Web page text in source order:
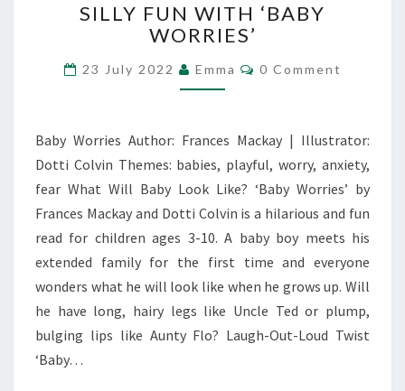
FUN
WITH
WORRIES’
SILLY FUN WITH ‘BABY
WORRIES’
23 July 2022 Emma Comments
0 Comment
Baby Worries Author: Frances Mackay | Illustrator:
Dotti Colvin Themes: babies, playful, worry, anxiety,
fear What Will Baby Look Like? ‘Baby Worries’ by
Frances Mackay and Dotti Colvin is a hilarious and fun
read for children ages 3-10. A baby boy meets his
extended family for the first time and everyone
wonders what he will look like when he grows up. Will
he have long, hairy legs like Uncle Ted or plump,
bulging lips like Aunty Flo? Laugh-Out-Loud Twist
‘Baby…